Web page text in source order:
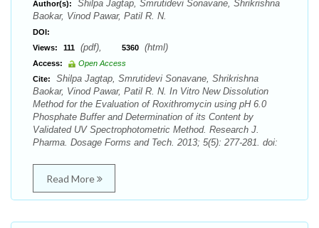
Author(s):
Shilpa Jagtap, Smrutidevi Sonavane, Shrikrishna
Baokar, Vinod Pawar, Patil R. N.
DOI:
Views:
111 (pdf), 5360 (html)
Access:
Open Access
Cite:
Shilpa Jagtap, Smrutidevi Sonavane, Shrikrishna
Baokar, Vinod Pawar, Patil R. N. In Vitro New Dissolution
Method for the Evaluation of Roxithromycin using pH 6.0
Phosphate Buffer and Determination of its Content by
Validated UV Spectrophotometric Method. Research J.
Pharma. Dosage Forms and Tech. 2013; 5(5): 277-281. doi:
Read More